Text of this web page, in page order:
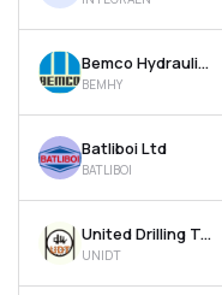
Bemco Hydraulics Ltd
BEMHY
Batliboi Ltd
BATLIBOI
United Drilling Tools Ltd
UNIDT